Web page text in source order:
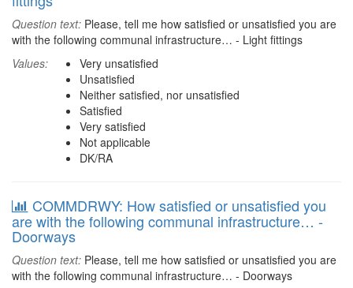
Question text: Please, tell me how satisfied or unsatisfied you are
with the following communal infrastructure… - Light fittings
Values:
Very unsatisfied
Unsatisfied
Neither satisfied, nor unsatisfied
Satisfied
Very satisfied
Not applicable
DK/RA
COMMDRWY: How satisfied or unsatisfied you
are with the following communal infrastructure… -
Doorways
Question text: Please, tell me how satisfied or unsatisfied you are
with the following communal infrastructure… - Doorways